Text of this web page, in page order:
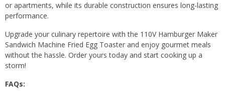
or apartments, while its durable construction ensures long-lasting
performance.
Upgrade your culinary repertoire with the 110V Hamburger Maker
Sandwich Machine Fried Egg Toaster and enjoy gourmet meals
without the hassle. Order yours today and start cooking up a
storm!
FAQs: